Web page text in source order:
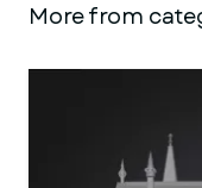
More from